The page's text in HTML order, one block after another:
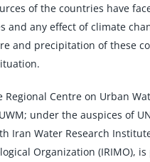
of the countries have
and any effect of climate
and precipitation of these
Regional Centre on Urban
under the auspices of
Iran Water Research
Organization (IRIMO),